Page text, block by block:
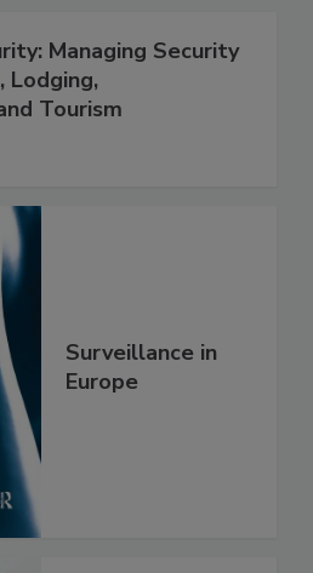
Managing Security
Lodging,
Tourism
Surveillance in
Europe